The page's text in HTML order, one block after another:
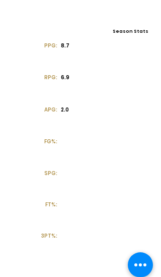
Season Stats
PPG: 8.7
RPG: 6.9
APG: 2.0
FG%:
SPG:
FT%:
3PT%: